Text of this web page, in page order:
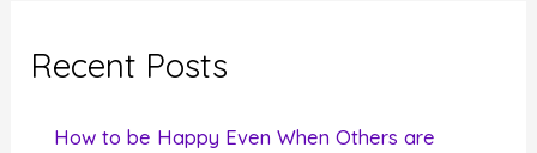
c
Recent Posts
How to be Happy Even When Others are